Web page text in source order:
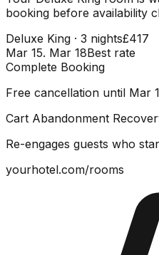
booking before availability
Deluxe King · 3 nights£417
Mar 15. Mar 18Best rate
Complete Booking
Free cancellation until Mar
Cart Abandonment
Re-engages guests who
yourhotel.com/rooms